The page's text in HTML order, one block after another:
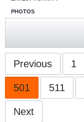
PHOTOS
Previous 1
501 511
Next